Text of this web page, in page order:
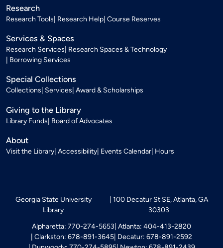
Research
Research Tools Research Help Course Reserves
Services & Spaces
Research Services Research Spaces & Technology
Borrowing Services
Special Collections
Collections Services Award & Scholarships
Giving to the Library
Library Funds Board of Advocates
About
Visit the Library Accessibility Events Calendar Hours
Georgia State University
Library
100 Decatur St SE, Atlanta, GA
30303
Alpharetta: 770-274-5653 Atlanta: 404-413-2820
Clarkston: 678-891-3645 Decatur: 678-891-2592